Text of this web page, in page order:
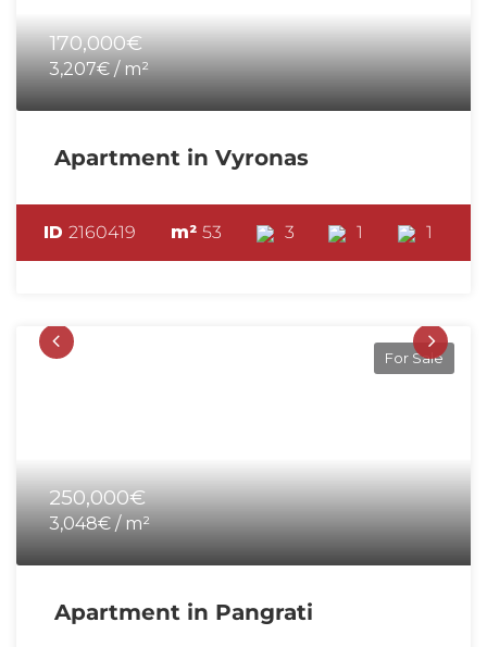
170,000€
3,207€ / m²
Apartment in Vyronas
ID 2160419 m² 53 3 1 1
For Sale
250,000€
3,048€ / m²
Apartment in Pangrati